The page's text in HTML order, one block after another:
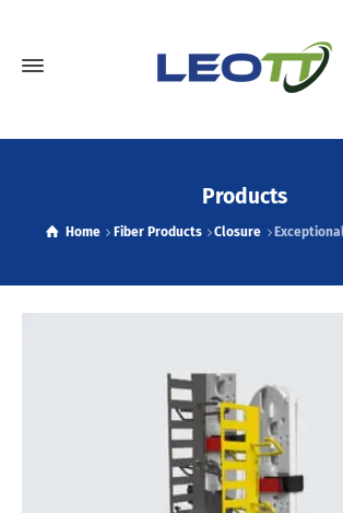
Products
Home Fiber Products Closure